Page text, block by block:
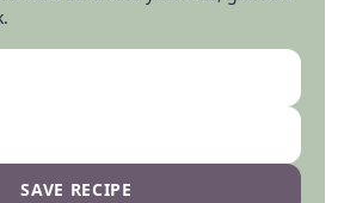
SAVE RECIPE